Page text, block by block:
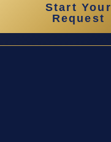
Start Your
Request